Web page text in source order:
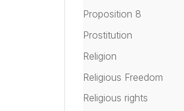
Proposition 8
Prostitution
Religion
Religious Freedom
Religious rights